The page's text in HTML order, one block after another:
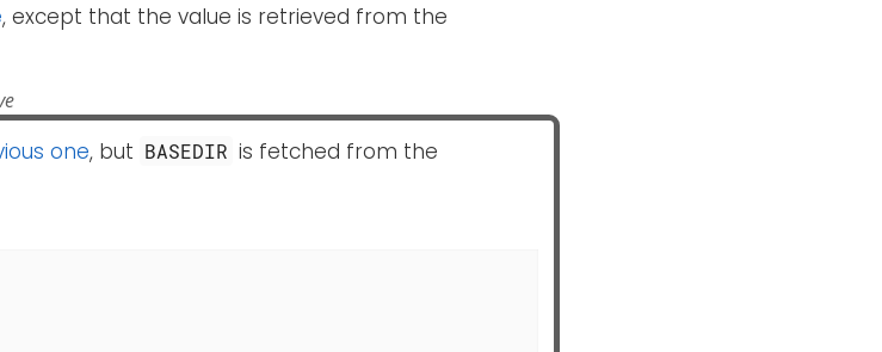
, except that the value is retrieved from the
one, but BASEDIR is fetched from the